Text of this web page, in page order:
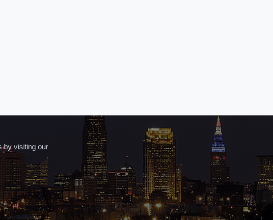
by visiting our